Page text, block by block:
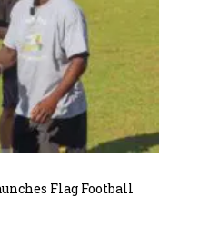
Flag Football